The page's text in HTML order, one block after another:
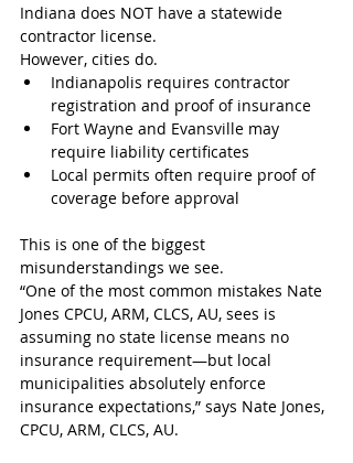
Indiana does NOT have a statewide
contractor license.
However, cities do.
Indianapolis requires contractor
registration and proof of insurance
Fort Wayne and Evansville may
require liability certificates
Local permits often require proof of
coverage before approval
This is one of the biggest
misunderstandings we see.
“One of the most common mistakes Nate
Jones CPCU, ARM, CLCS, AU, sees is
assuming no state license means no
insurance requirement—but local
municipalities absolutely enforce
insurance expectations,” says Nate Jones,
CPCU, ARM, CLCS, AU.